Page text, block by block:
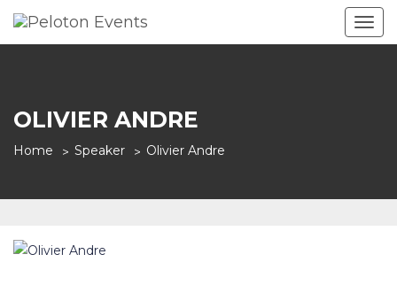
OLIVIER ANDRE
Home Speaker Olivier Andre